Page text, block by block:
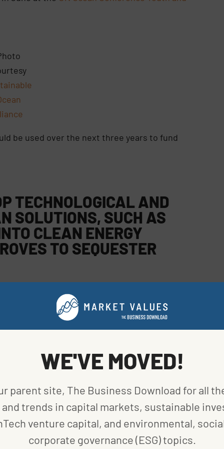
be used over the next three years to fund
TECHNOLOGICAL AND
SOLUTIONS, SUCH AS
CLEAN ENERGY
TO SEQUESTER
get there, it continues to seek new partners.
brought different ideas and solutions to the
of carbon dioxide. Microgrants are awarded in
WE'VE MOVED!
parent site, The Business Download for all
and trends in capital markets, sustainable
venture capital, and environmental,
corporate governance (ESG) topics.